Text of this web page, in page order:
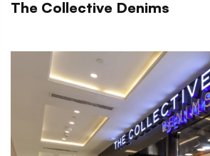
The Collective Denims